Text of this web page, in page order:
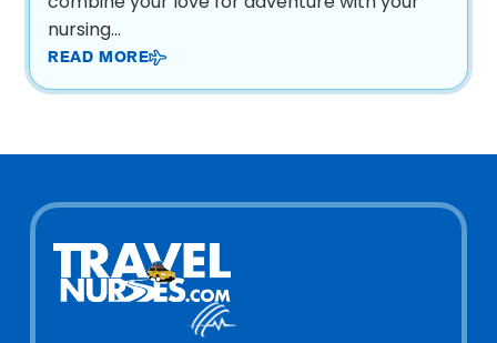
nursing...
READ MORE
Home64